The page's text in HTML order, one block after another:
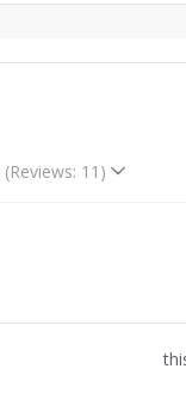
(Reviews: 11)